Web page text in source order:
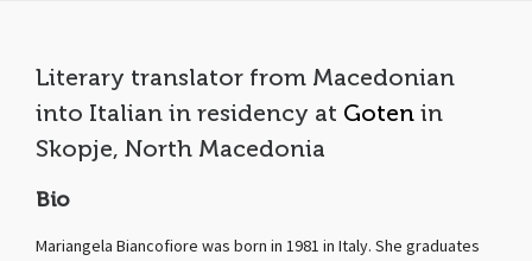
Literary translator from Macedonian
into Italian in residency at Goten in
Skopje, North Macedonia
Bio
Mariangela Biancofiore was born in 1981 in Italy. She graduates